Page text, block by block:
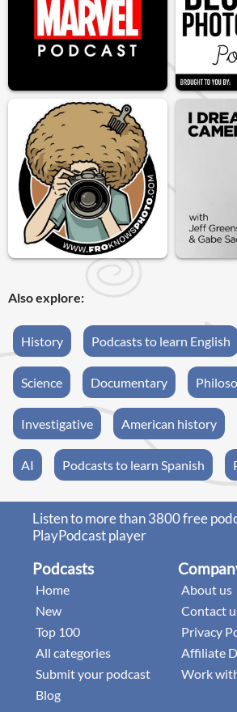
Also explore:
History Podcasts to learn English
Science Documentary
Investigative American history
AI Podcasts to learn Spanish
Listen to more than 3800 free
PlayPodcast player
Podcasts
Home
New
Top 100
All categories
Submit your podcast
Blog
About us
Contact
Privacy
Affiliate
Work